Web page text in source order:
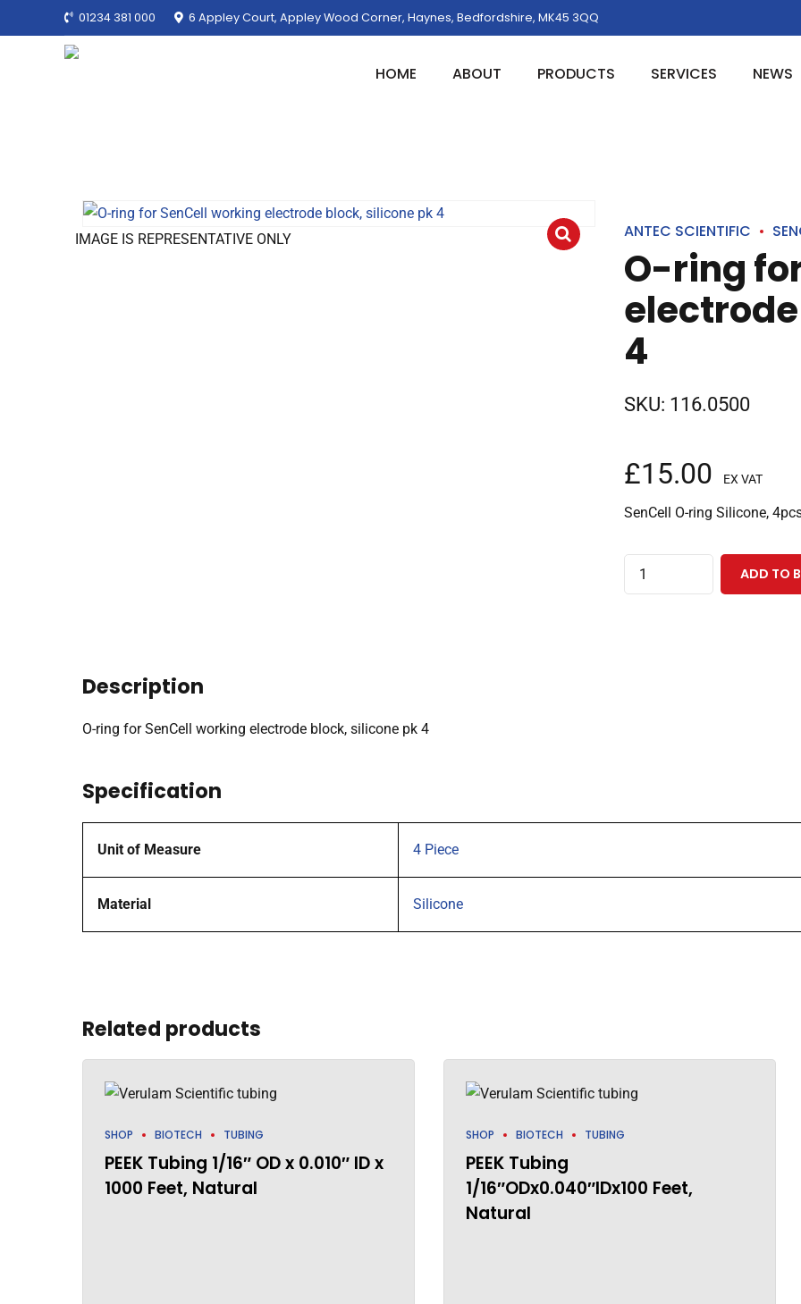
01234 381 000 6 Appley Court, Appley Wood Corner, Haynes, Bedfordshire, MK45 3QQ
HOME ABOUT PRODUCTS SERVICES NEWS
IMAGE IS REPRESENTATIVE ONLY ANTEC SCIENTIFIC
O-ring
4
SKU: 116.0500
£15.00 EX VAT
SenCell O-ring Silicone,
ring
ADD TO
Description
O-ring for SenCell working electrode block, silicone pk 4
Specification
Unit of Measure 4 Piece
Material Silicone
Related products
SHOP BIOTECH TUBING
PEEK Tubing 1/16″ OD x 0.010″ ID x
1000 Feet, Natural
SHOP BIOTECH TUBING
PEEK Tubing
1/16″ODx0.040″IDx100 Feet,
Natural